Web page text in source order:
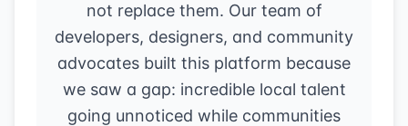
not replace them. Our team of
developers, designers, and community
advocates built this platform because
we saw a gap: incredible local talent
going unnoticed while communities